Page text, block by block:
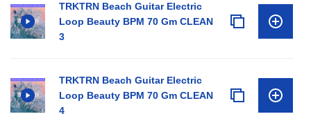
TRKTRN Beach Guitar Electric
Loop Beauty BPM 70 Gm CLEAN
3
TRKTRN Beach Guitar Electric
Loop Beauty BPM 70 Gm CLEAN
4